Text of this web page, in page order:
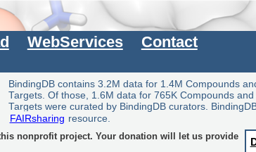
WebServices Contact
BindingDB contains 3.2M data for 1.4M Compounds
Targets. Of those, 1.6M data for 765K Compounds and
Targets were curated by BindingDB curators.
FAIRsharing resource.
nonprofit project. Your donation will let us provide